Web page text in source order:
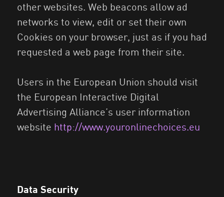
other websites. Web beacons allow ad
networks to view, edit or set their own
Cookies on your browser, just as if you had
requested a web page from their site.
Users in the European Union should visit
the European Interactive Digital
Advertising Alliance’s user information
website http://www.youronlinechoices.eu
Data Security